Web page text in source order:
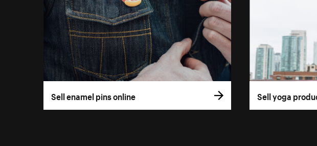
Sell enamel pins online Sell yoga